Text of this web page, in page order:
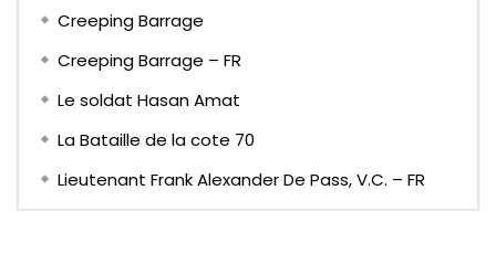
Creeping Barrage
Creeping Barrage – FR
Le soldat Hasan Amat
La Bataille de la cote 70
Lieutenant Frank Alexander De Pass, V.C. – FR